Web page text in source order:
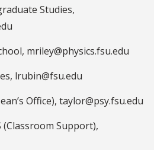
Studies,
mriley@physics.fsu.edu
lrubin@fsu.edu
Office), taylor@psy.fsu.edu
Support),